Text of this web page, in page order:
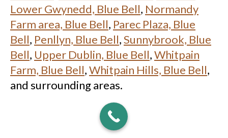
Lower Gwynedd, Blue Bell, Normandy
Farm area, Blue Bell, Parec Plaza, Blue
Bell, Penllyn, Blue Bell,Sunnybrook, Blue
Bell, Upper Dublin, Blue Bell,Whitpain
Farm, Blue Bell,Whitpain Hills, Blue Bell,
and surrounding areas.